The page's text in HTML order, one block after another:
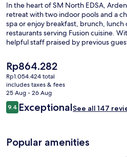
In the heart of SM North EDSA,
retreat with two indoor pools and a
spa or enjoy breakfast, brunch,
restaurants serving Fusion cuisine.
helpful staff praised by previous
The
current
price
is
Rp864.282
Rp864.282
Rp1.054.424 total
includes taxes & fees
25 Aug - 26 Aug
Reviews
9.49.4 out of 10
ExceptionalSee all 147
Popular amenities